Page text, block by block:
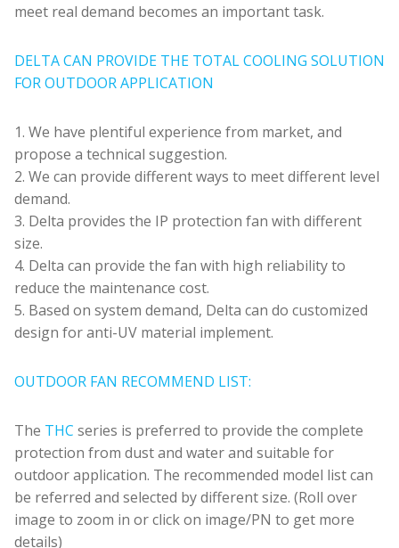
meet real demand becomes an important task.
DELTA CAN PROVIDE THE TOTAL COOLING SOLUTION
FOR OUTDOOR APPLICATION
1. We have plentiful experience from market, and
propose a technical suggestion.
2. We can provide different ways to meet different level
demand.
3. Delta provides the IP protection fan with different
size.
4. Delta can provide the fan with high reliability to
reduce the maintenance cost.
5. Based on system demand, Delta can do customized
design for anti-UV material implement.
OUTDOOR FAN RECOMMEND LIST:
The THC series is preferred to provide the complete
protection from dust and water and suitable for
outdoor application. The recommended model list can
be referred and selected by different size. (Roll over
image to zoom in or click on image/PN to get more
details)